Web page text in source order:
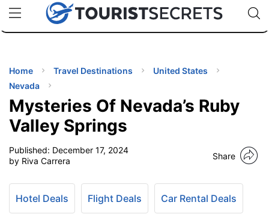
uPhoneCheap eSIM for 150+ Countries🇯🇵
🇹🇭
🇬🇧
🇺🇸
🇩🇪
Code:
Home Travel Destinations
United States
Nevada
Mysteries Of Nevada’s Ruby
Valley Springs
Published: December 17, 2024
by Riva Carrera
Share
Hotel Deals Flight Deals Car Rental Deals